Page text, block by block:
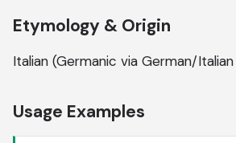
Etymology & Origin
Italian (Germanic via German/
Usage Examples